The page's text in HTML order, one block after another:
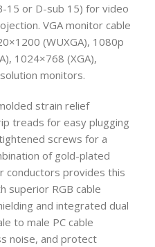
15 or D-sub 15) for video
VGA monitor cable
(WUXGA), 1080p
1024×768 (XGA),
monitors.
strain relief
treads for easy plugging
screws for a
of gold-plated
conductors provides this
superior RGB cable
and integrated dual
to male PC cable
noise, and protect